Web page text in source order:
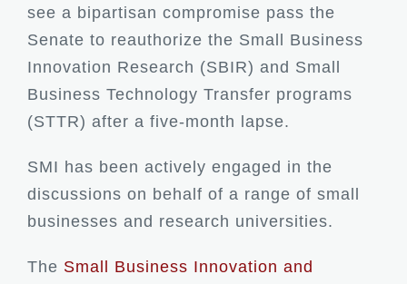
see a bipartisan compromise pass the
Senate to reauthorize the Small Business
Innovation Research (SBIR) and Small
Business Technology Transfer programs
(STTR) after a five-month lapse.
SMI has been actively engaged in the
discussions on behalf of a range of small
businesses and research universities.
The Small Business Innovation and